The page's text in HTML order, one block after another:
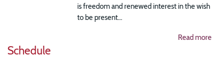
is freedom and renewed interest in the wish
to be present...
Read more
Schedule